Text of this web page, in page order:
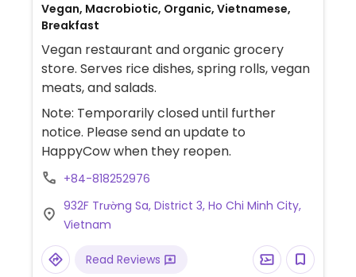
Vegan, Macrobiotic, Organic, Vietnamese,
Breakfast
Vegan restaurant and organic grocery
store. Serves rice dishes, spring rolls, vegan
meats, and salads.
Note: Temporarily closed until further
notice. Please send an update to
HappyCow when they reopen.
+84-818252976
932F Trường Sa, District 3, Ho Chi Minh City,
Vietnam
Read Reviews